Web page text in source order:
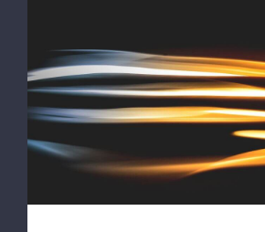
Major Energy Saving